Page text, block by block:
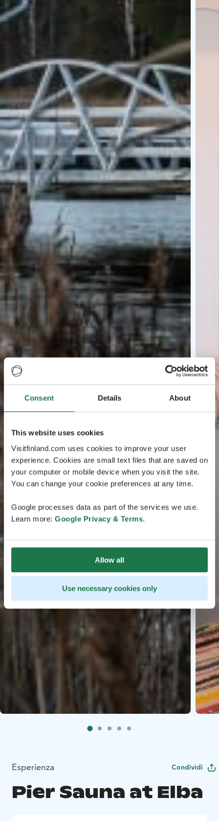
Consent Details About
This website uses cookies
Visitfinland.com uses cookies to improve your user
experience. Cookies are small text files that are saved on
your computer or mobile device when you visit the site.
You can change your cookie preferences at any time.
Google processes data as part of the services we use.
Learn more: Google Privacy & Terms.
Allow all
Use necessary cookies only
Esperienza Condividi
Pier Sauna at Elba